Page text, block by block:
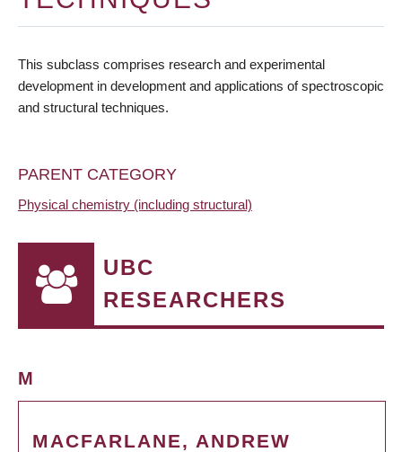
This subclass comprises research and experimental
development in development and applications of spectroscopic
and structural techniques.
PARENT CATEGORY
Physical chemistry (including structural)
UBC
RESEARCHERS
M
MACFARLANE, ANDREW